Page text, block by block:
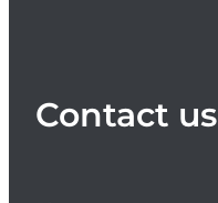
Contact us